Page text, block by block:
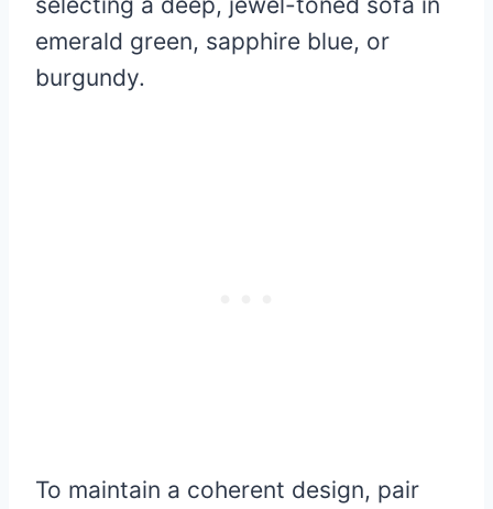
emerald green, sapphire blue, or
burgundy.
To maintain a coherent design, pair